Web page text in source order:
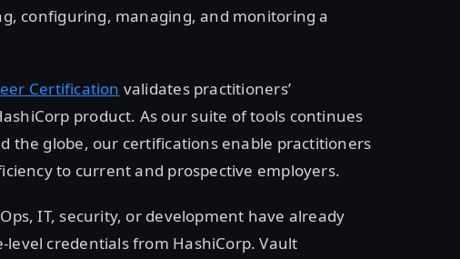
configuring, managing, and monitoring a
Certification validates practitioners’
product. As our suite of tools continues
the globe, our certifications enable practitioners
to current and prospective employers.
IT, security, or development have already
credentials from HashiCorp. Vault